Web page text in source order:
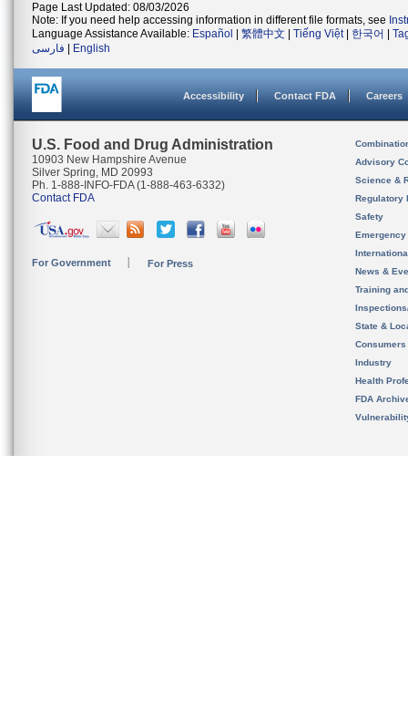
Page Last Updated: 08/03/2026
Note: If you need help accessing information in different file formats, see
Language Assistance Available: Español 繁體中文 Tiếng Việt| 한국어
فارسی
English
Accessibility Contact FDA Careers
U.S. Food and Drug Administration
10903 New Hampshire Avenue
Silver Spring, MD 20993
Ph. 1-888-INFO-FDA (1-888-463-6332)
Contact FDA
For Government For Press
Advisory
Science &
Regulatory
Safety
News &
Training
State &
Consumers
Industry
Health
FDA